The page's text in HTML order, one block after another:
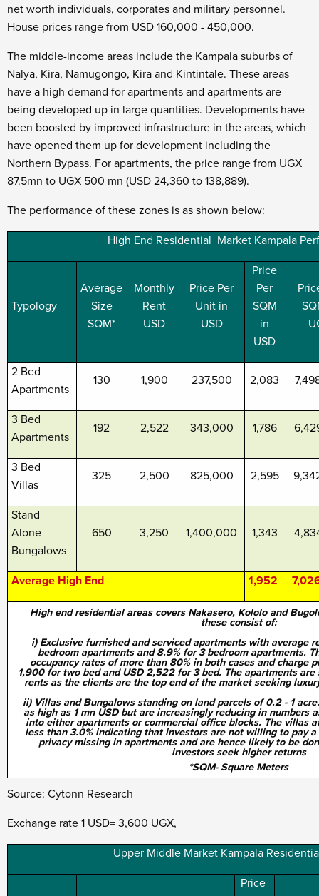
net worth individuals, corporates and military personnel.
House prices range from USD 160,000 - 450,000.
The middle-income areas include the Kampala suburbs of
Nalya, Kira, Namugongo, Kira and Kintintale. These areas
have a high demand for apartments and apartments are
being developed up in large quantities. Developments have
been boosted by improved infrastructure in the areas, which
have opened them up for development including the
Northern Bypass. For apartments, the price range from UGX
87.5mn to UGX 500 mn (USD 24,360 to 138,889).
The performance of these zones is as shown below:
High End Residential Market Kampala
Typology
Average
Size
SQM*
Monthly
Rent
USD
Price Per
Unit in
USD
Price
Per
SQM
in
USD
2 Bed
Apartments
130 1,900 237,500 2,083
3 Bed
Apartments
192 2,522 343,000 1,786
3 Bed
Villas
325 2,500 825,000 2,595
Stand
Alone
Bungalows
650 3,250 1,400,000 1,343
Average High End 1,952
High end residential areas covers Nakasero, Kololo and
these consist of:
i) Exclusive furnished and serviced apartments with average
bedroom apartments and 8.9% for 3 bedroom apartments.
occupancy rates of more than 80% in both cases and charge
1,900 for two bed and USD 2,522 for 3 bed. The apartments
rents as the clients are the top end of the market seeking
ii) Villas and Bungalows standing on land parcels of 0.2 - 1
as high as 1 mn USD but are increasingly reducing in numbers
into either apartments or commercial office blocks. The villas
less than 3.0% indicating that investors are not willing to pay
privacy missing in apartments and are hence likely to be
investors seek higher returns
*SQM- Square Meters
Source: Cytonn Research
Exchange rate 1 USD= 3,600 UGX,
Upper Middle Market Kampala
Price